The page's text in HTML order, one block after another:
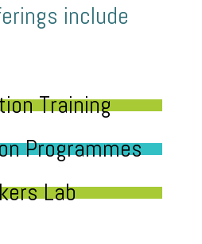
include
Training
Programmes
Lab